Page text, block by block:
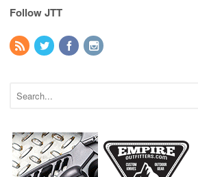
Follow JTT